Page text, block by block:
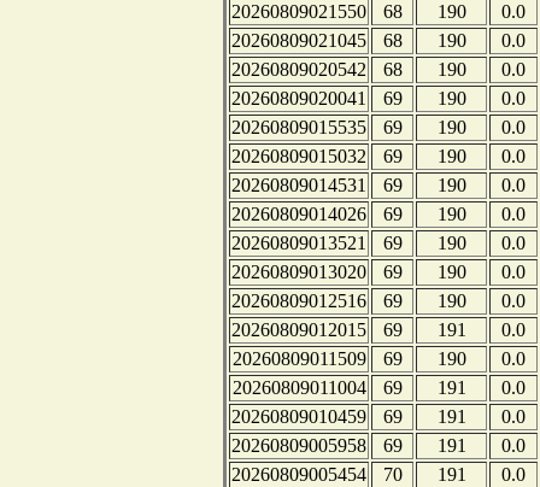
20260809021550
68 190
0.0
20260809021045
68 190
0.0
20260809020542
68 190
0.0
20260809020041
69 190
0.0
20260809015535
69 190
0.0
20260809015032
69 190
0.0
20260809014531
69 190
0.0
20260809014026
69 190
0.0
20260809013521
69 190
0.0
20260809013020
69 190
0.0
20260809012516
69 190
0.0
20260809012015
69 191
0.0
20260809011509
69 190
0.0
20260809011004
69 191
0.0
20260809010459
69 191
0.0
20260809005958
69 191
0.0
20260809005454
70 191
0.0